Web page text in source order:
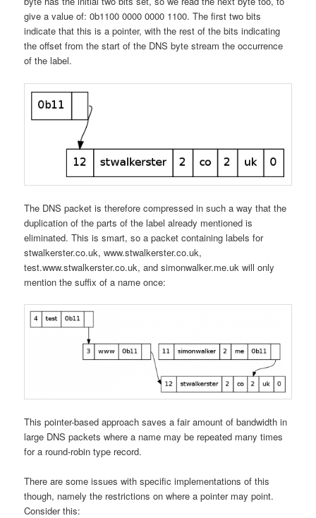
give a value of: 0b1100 0000 0000 1100. The first two bits
indicate that this is a pointer, with the rest of the bits indicating
the offset from the start of the DNS byte stream the occurrence
of the label.
The DNS packet is therefore compressed in such a way that the
duplication of the parts of the label already mentioned is
eliminated. This is smart, so a packet containing labels for
stwalkerster.co.uk, www.stwalkerster.co.uk,
test.www.stwalkerster.co.uk, and simonwalker.me.uk will only
mention the suffix of a name once:
This pointer-based approach saves a fair amount of bandwidth in
large DNS packets where a name may be repeated many times
for a round-robin type record.
There are some issues with specific implementations of this
though, namely the restrictions on where a pointer may point.
Consider this: